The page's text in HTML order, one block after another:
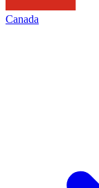
Canada